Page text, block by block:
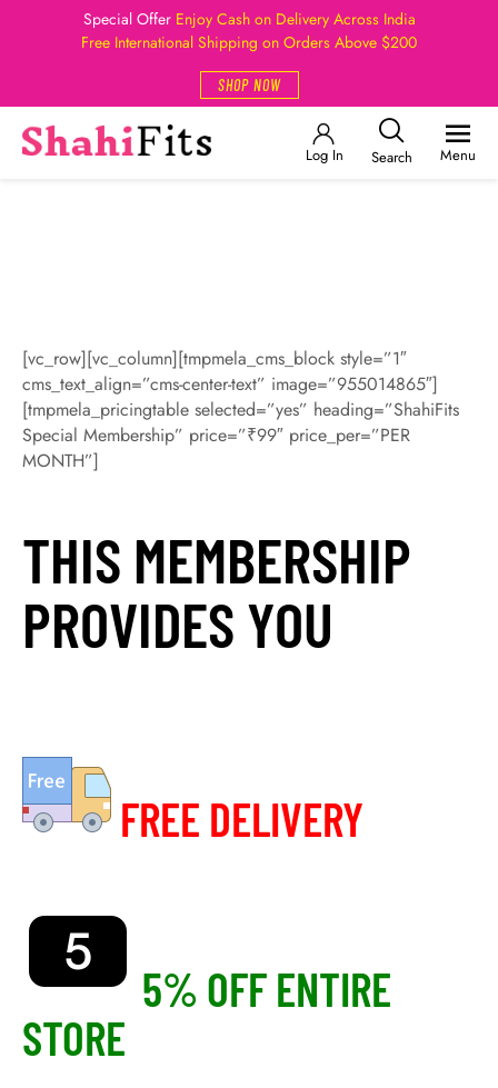
Special Offer Enjoy Cash on Delivery Across India
Free International Shipping on Orders Above $200
SHOP NOW
Log In Search Menu
[vc_row][vc_column][tmpmela_cms_block style=”1″
cms_text_align=”cms-center-text” image=”955014865″]
[tmpmela_pricingtable selected=”yes” heading=”ShahiFits
Special Membership” price=”₹99″ price_per=”PER
MONTH”]
THIS MEMBERSHIP
PROVIDES YOU
FREE DELIVERY
5% OFF ENTIRE
STORE